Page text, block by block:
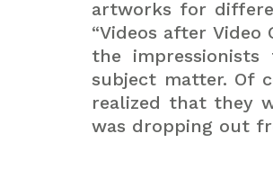
artworks for
“Videos after
the
subject matter. Of
realized that they
was dropping out